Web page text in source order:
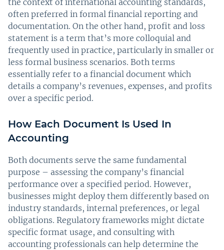
the context of international accounting standards,
often preferred in formal financial reporting and
documentation. On the other hand, profit and loss
statement is a term that’s more colloquial and
frequently used in practice, particularly in smaller or
less formal business scenarios. Both terms
essentially refer to a financial document which
details a company’s revenues, expenses, and profits
over a specific period.
How Each Document Is Used In
Accounting
Both documents serve the same fundamental
purpose – assessing the company’s financial
performance over a specified period. However,
businesses might deploy them differently based on
industry standards, internal preferences, or legal
obligations. Regulatory frameworks might dictate
specific format usage, and consulting with
accounting professionals can help determine the